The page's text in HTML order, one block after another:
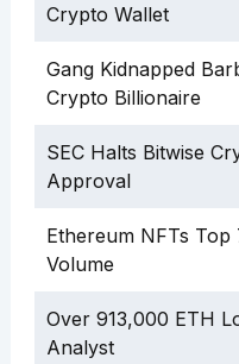
Crypto Wallet
Gang Kidnapped
Crypto Billionaire
SEC Halts Bitwise
Approval
Ethereum NFTs
Volume
Over 913,000 ETH
Analyst